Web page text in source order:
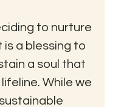
to nurture
is a blessing to
a soul that
While we